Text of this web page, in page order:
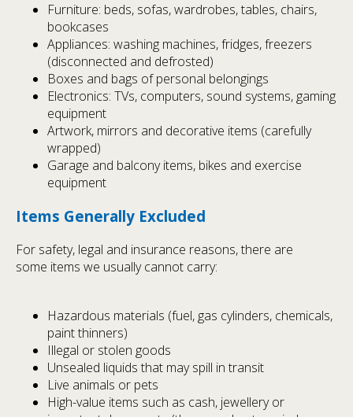
Furniture: beds, sofas, wardrobes, tables, chairs,
bookcases
Appliances: washing machines, fridges, freezers
(disconnected and defrosted)
Boxes and bags of personal belongings
Electronics: TVs, computers, sound systems, gaming
equipment
Artwork, mirrors and decorative items (carefully
wrapped)
Garage and balcony items, bikes and exercise
equipment
Items Generally Excluded
For safety, legal and insurance reasons, there are
some items we usually cannot carry:
Hazardous materials (fuel, gas cylinders, chemicals,
paint thinners)
Illegal or stolen goods
Unsealed liquids that may spill in transit
Live animals or pets
High-value items such as cash, jewellery or